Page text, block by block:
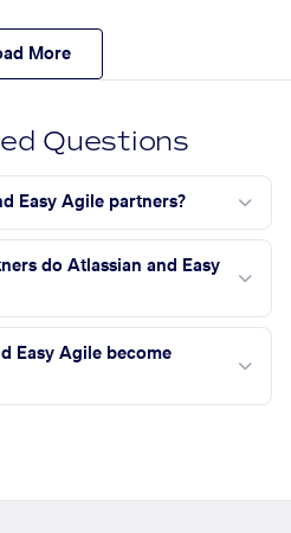
More
Questions
Easy Agile partners?
do Atlassian and Easy
Easy Agile become